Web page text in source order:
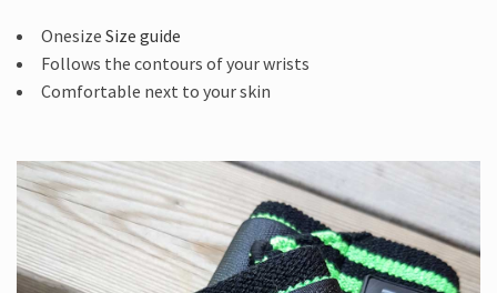
Onesize Size guide
Follows the contours of your wrists
Comfortable next to your skin